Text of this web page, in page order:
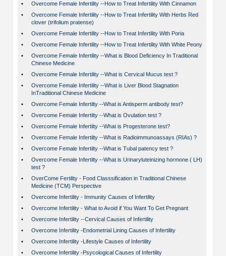
•
Overcome Female Infertility --How to Treat Infertility With Cinnamon
•
Overcome Female Infertility --How to Treat Infertility With Herbs Red
clover (trifolium pratense)
•
Overcome Female Infertility --How to Treat Infertility With Poria
•
Overcome Female Infertility --How to Treat Infertility With White Peony
•
Overcome Female Infertility --What is Blood Deficiency In Traditional
Chinese Medicine
•
Overcome Female Infertility --What is Cervical Mucus test ?
•
Overcome Female Infertility --What is Liver Blood Stagnation
InTraditional Chinese Medicine
•
Overcome Female Infertilty --What is Antisperm antibody test?
•
Overcome Female Infertilty --What is Ovulation test ?
•
Overcome Female Infertilty --What is Progesterone test?
•
Overcome Female Infertilty --What is Radioimmunoassays (RIAs) ?
•
Overcome Female Infertilty --What is Tubal patency test ?
•
Overcome Female Infertilty --What is Urinaryluteinizing hormone ( LH)
test ?
•
OverCome Fertility - Food Classsification in Traditional Chinese
Medicine (TCM) Perspective
•
Overcome Infertility - Immunity Causes of Infertility
•
Overcome Infertility - What to Avoid if You Want To Get Pregnant
•
Overcome Infertility --Cervical Causes of Infertility
•
Overcome Infertility -Endometrial Lining Causes of Infertility
•
Overcome Infertility -Lifestyle Causes of Infertility
•
Overcome Infertility -Psycological Causes of Infertility